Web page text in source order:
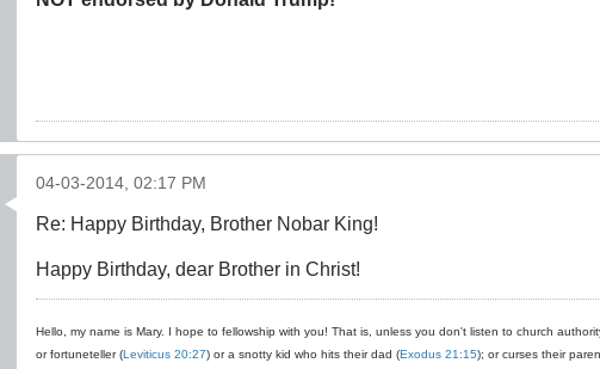
04-03-2014, 02:17 PM
Re: Happy Birthday, Brother Nobar King!
Happy Birthday, dear Brother in Christ!
Hello, my name is Mary. I hope to fellowship with you! That is, unless you don't listen to church
or fortuneteller (Leviticus 20:27) or a snotty kid who hits their dad (Exodus 21:15); or curses their